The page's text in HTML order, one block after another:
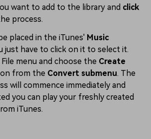
want to add to the library and click
process.
placed in the iTunes' Music
just have to click on it to select it.
menu and choose the Create
from the Convert submenu. The
will commence immediately and
you can play your freshly created
iTunes.